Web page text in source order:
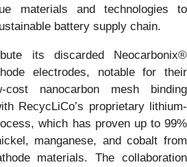
materials and technologies to
battery supply chain.
its discarded Neocarbonix®
electrodes, notable for their
cost nanocarbon mesh binding
RecycLiCo’s proprietary lithium-
which has proven up to 99%
manganese, and cobalt from
materials. The collaboration